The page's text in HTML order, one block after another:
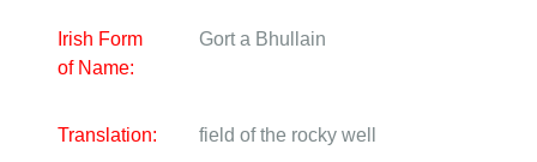
Irish Form
of Name:
Gort a Bhullain
Translation: field of the rocky well